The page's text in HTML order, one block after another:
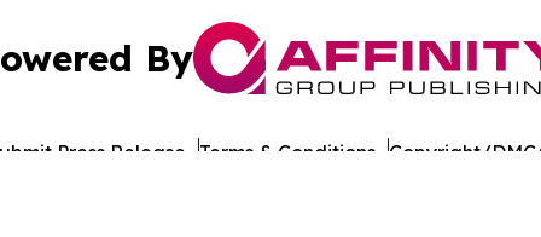
By
Press Release Terms & Conditions Copyright/